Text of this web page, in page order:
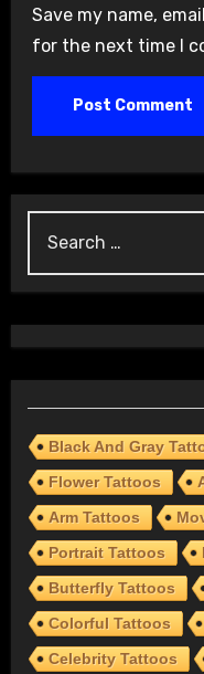
Save my name,
for the next time I
for:
Black And Gray
Flower Tattoos
Arm Tattoos
Portrait Tattoos
Butterfly Tattoos
Colorful Tattoos
Celebrity Tattoos